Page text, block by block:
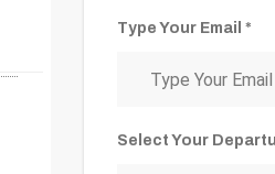
Type Your Email *
Select Your